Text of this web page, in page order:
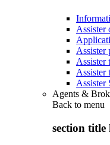
Assister
Assister
Assister
Assister
Assister
Agents &
Back to menu
section title